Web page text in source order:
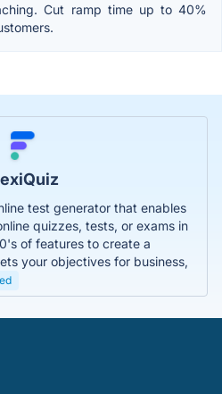
Cut ramp time up to 40%
test generator that enables
quizzes, tests, or exams in
of features to create a
your objectives for business,